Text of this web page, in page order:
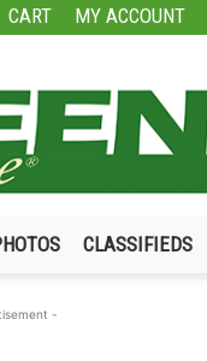
CART MY ACCOUNT
CLASSIFIEDS
-